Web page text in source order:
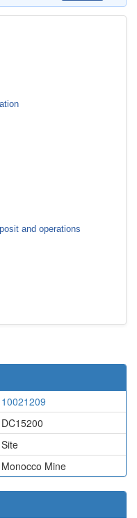
and operations
10021209
DC15200
Site
Monocco Mine